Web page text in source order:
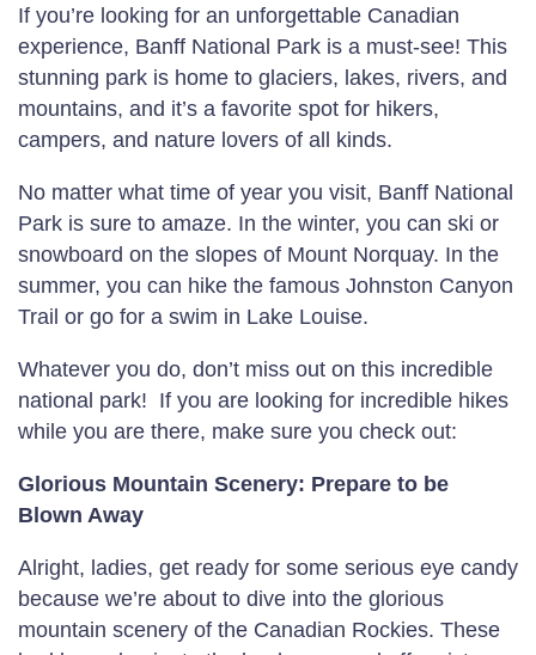
If you’re looking for an unforgettable Canadian
experience, Banff National Park is a must-see! This
stunning park is home to glaciers, lakes, rivers, and
mountains, and it’s a favorite spot for hikers,
campers, and nature lovers of all kinds.
No matter what time of year you visit, Banff National
Park is sure to amaze. In the winter, you can ski or
snowboard on the slopes of Mount Norquay. In the
summer, you can hike the famous Johnston Canyon
Trail or go for a swim in Lake Louise.
Whatever you do, don’t miss out on this incredible
national park! If you are looking for incredible hikes
while you are there, make sure you check out:
Glorious Mountain Scenery: Prepare to be
Blown Away
Alright, ladies, get ready for some serious eye candy
because we’re about to dive into the glorious
mountain scenery of the Canadian Rockies. These